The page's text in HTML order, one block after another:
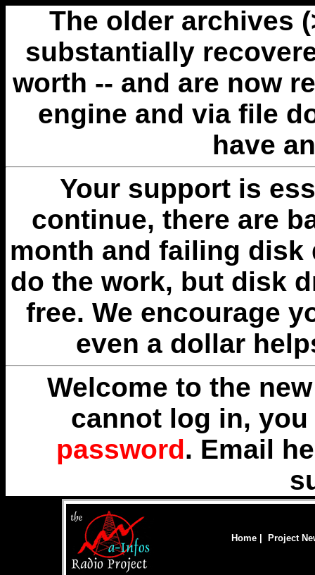
The older archives
substantially
worth -- and are now
engine and via file
have
Your support is
continue, there are
month and failing disk
do the work, but disk
free. We encourage
even a dollar
Welcome to the
cannot log in,
password. Email
Home Project